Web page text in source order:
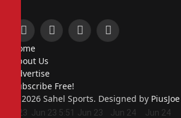
Facebook
X
InstagramPinterest
Home
About Us
Advertise
Subscribe Free!
© 2026 Sahel Sports. Designed by
Jun 23 Jun 23 5:51
Jun 23
Jun 24
Jun 24